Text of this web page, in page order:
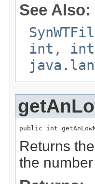
See Also:
int,
public int
Returns
the